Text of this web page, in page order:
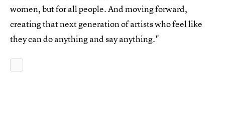
women, but for all people. And moving forward,
creating that next generation of artists who feel like
they can do anything and say anything."